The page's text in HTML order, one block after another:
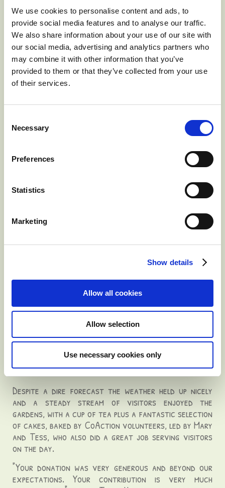
We use cookies to personalise content and ads, to
provide social media features and to analyse our traffic.
We also share information about your use of our site with
our social media, advertising and analytics partners who
may combine it with other information that you’ve
provided to them or that they’ve collected from your use
of their services.
Selection
Necessary
Preferences
Statistics
Marketing
Show details
Allow all cookies
Allow selection
Use necessary cookies only
Wonderful charity tea party
Published: Monday, 12 June 2017 09:27
Our annual charity tea party on June the 10th was a
wonderful success and we raised 800 Euros for Cork
Arc cancer support house in Bantry.
winds as long as they held on to hats and hair pins. A
steady stream of people came all day both local and
They were able to enjoy the gardens and sample the
Cork Arc cancer support house, with the assistance of
Bantry Hospice, extend their services in West Cork at
provides help for cancer sufferers and their families. The
centre is open Tuesdays and Thursdays from 10am to
massage or counselling is also available.
O'Mahony, counsellors and therapists.
charity day tea party success
Published: Tuesday, 05 July 2016 15:42
Our charity day tea party was a great success and
we raised €707 in aid of CoAction West Cork.
Despite a dire forecast the weather held up nicely
and a steady stream of visitors enjoyed the
gardens, with a cup of tea plus a fantastic selection
of cakes, baked by CoAction volunteers, led by Mary
and Tess, who also did a great job serving visitors
on the day.
"Your donation was very generous and beyond our
expectations. Your contribution is very much